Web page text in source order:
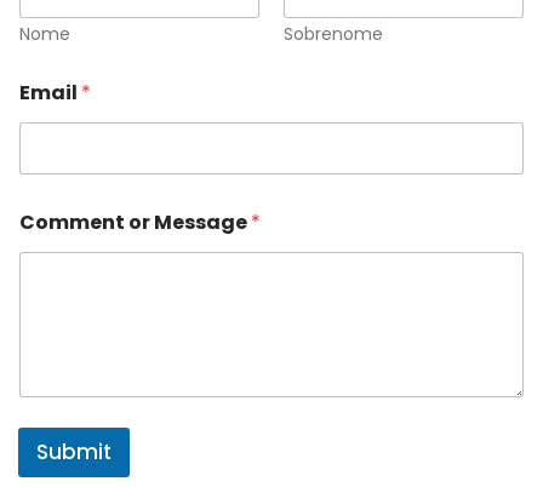
Nome Sobrenome
Email *
Comment or Message*
Submit